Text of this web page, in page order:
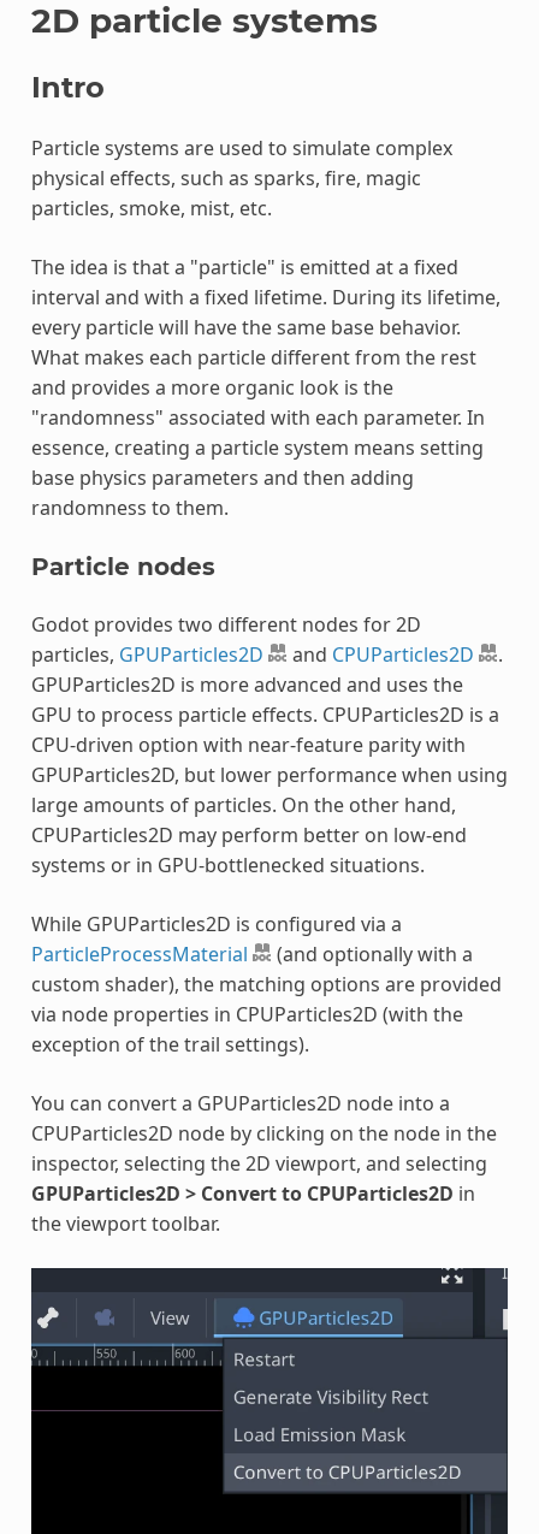
2D particle systems
Intro
Particle systems are used to simulate complex
physical effects, such as sparks, fire, magic
particles, smoke, mist, etc.
The idea is that a "particle" is emitted at a fixed
interval and with a fixed lifetime. During its lifetime,
every particle will have the same base behavior.
What makes each particle different from the rest
and provides a more organic look is the
"randomness" associated with each parameter. In
essence, creating a particle system means setting
base physics parameters and then adding
randomness to them.
Particle nodes
Godot provides two different nodes for 2D
particles, GPUParticles2D and CPUParticles2D
.
GPUParticles2D is more advanced and uses the
GPU to process particle effects. CPUParticles2D is a
CPU-driven option with near-feature parity with
GPUParticles2D, but lower performance when using
large amounts of particles. On the other hand,
CPUParticles2D may perform better on low-end
systems or in GPU-bottlenecked situations.
While GPUParticles2D is configured via a
ParticleProcessMaterial
(and optionally with a
custom shader), the matching options are provided
via node properties in CPUParticles2D (with the
exception of the trail settings).
You can convert a GPUParticles2D node into a
CPUParticles2D node by clicking on the node in the
inspector, selecting the 2D viewport, and selecting
GPUParticles2D > Convert to CPUParticles2D in
the viewport toolbar.